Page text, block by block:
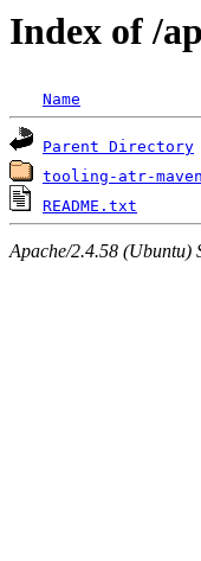
Index of /
Name
Parent Directory
tooling-atr-
README.txt
Apache/2.4.58 (Ubuntu)